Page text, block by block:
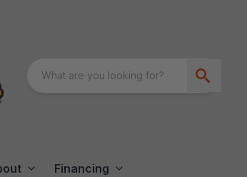
Financing